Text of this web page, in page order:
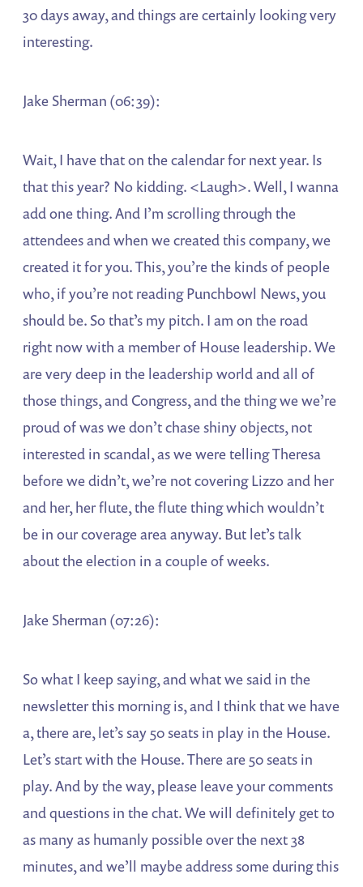
30 days away, and things are certainly looking very
interesting.
Jake Sherman (06:39):
Wait, I have that on the calendar for next year. Is
that this year? No kidding. <Laugh>. Well, I wanna
add one thing. And I’m scrolling through the
attendees and when we created this company, we
created it for you. This, you’re the kinds of people
who, if you’re not reading Punchbowl News, you
should be. So that’s my pitch. I am on the road
right now with a member of House leadership. We
are very deep in the leadership world and all of
those things, and Congress, and the thing we we’re
proud of was we don’t chase shiny objects, not
interested in scandal, as we were telling Theresa
before we didn’t, we’re not covering Lizzo and her
and her, her flute, the flute thing which wouldn’t
be in our coverage area anyway. But let’s talk
about the election in a couple of weeks.
Jake Sherman (07:26):
So what I keep saying, and what we said in the
newsletter this morning is, and I think that we have
a, there are, let’s say 50 seats in play in the House.
Let’s start with the House. There are 50 seats in
play. And by the way, please leave your comments
and questions in the chat. We will definitely get to
as many as humanly possible over the next 38
minutes, and we’ll maybe address some during this